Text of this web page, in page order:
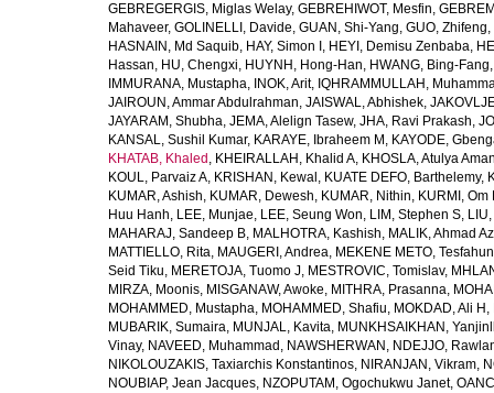
GEBREGERGIS, Miglas Welay, GEBREHIWOT, Mesfin,
Mahaveer, GOLINELLI, Davide, GUAN, Shi-Yang, GUO, Zhifeng,
HASNAIN, Md Saquib, HAY, Simon I , HEYI, Demisu Zenbaba,
Hassan, HU, Chengxi, HUYNH, Hong-Han, HWANG, Bing-Fang
IMMURANA, Mustapha, INOK, Arit, IQHRAMMULLAH,
JAIROUN, Ammar Abdulrahman, JAISWAL, Abhishek,
JAYARAM, Shubha, JEMA, Alelign Tasew, JHA, Ravi Prakash,
KANSAL, Sushil Kumar, KARAYE, Ibraheem M , KAYODE,
KHATAB, Khaled , KHEIRALLAH, Khalid A, KHOSLA, Atulya
KOUL, Parvaiz A, KRISHAN, Kewal , KUATE DEFO, Barthelemy,
KUMAR, Ashish, KUMAR, Dewesh, KUMAR, Nithin, KURMI, Om
Huu Hanh, LEE, Munjae, LEE, Seung Won, LIM, Stephen S,
MAHARAJ, Sandeep B, MALHOTRA, Kashish, MALIK, Ahmad
MATTIELLO, Rita, MAUGERI, Andrea, MEKENE METO, Tesfahun
Seid Tiku, MERETOJA, Tuomo J, MESTROVIC, Tomislav,
MIRZA, Moonis, MISGANAW, Awoke, MITHRA, Prasanna,
MOHAMMED, Mustapha, MOHAMMED, Shafiu, MOKDAD, Ali H ,
MUBARIK, Sumaira, MUNJAL, Kavita, MUNKHSAIKHAN,
Vinay, NAVEED, Muhammad , NAWSHERWAN , NDEJJO,
NIKOLOUZAKIS, Taxiarchis Konstantinos, NIRANJAN, Vikram,
NOUBIAP, Jean Jacques, NZOPUTAM, Ogochukwu Janet,